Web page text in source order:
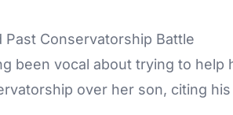
Past Conservatorship Battle
been vocal about trying to
over her son, citing